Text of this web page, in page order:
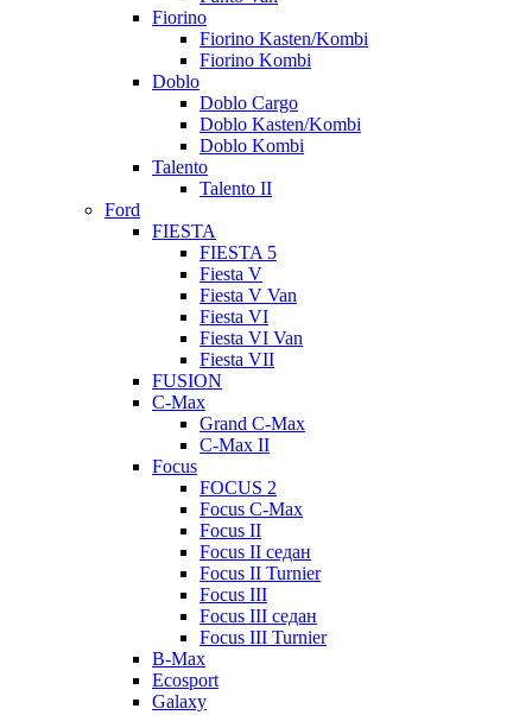
Fiorino
Fiorino Kasten/Kombi
Fiorino Kombi
Doblo
Doblo Cargo
Doblo Kasten/Kombi
Doblo Kombi
Talento
Talento II
Ford
FIESTA
FIESTA 5
Fiesta V
Fiesta V Van
Fiesta VI
Fiesta VI Van
Fiesta VII
FUSION
C-Max
Grand C-Max
C-Max II
Focus
FOCUS 2
Focus C-Max
Focus II
Focus II седан
Focus II Turnier
Focus III
Focus III седан
Focus III Turnier
B-Max
Ecosport
Galaxy